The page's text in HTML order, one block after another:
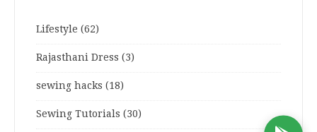
Lifestyle (62)
Rajasthani Dress (3)
sewing hacks (18)
Sewing Tutorials (30)